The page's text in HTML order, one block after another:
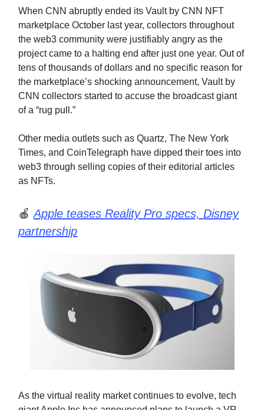
When CNN abruptly ended its Vault by CNN NFT
marketplace October last year, collectors throughout
the web3 community were justifiably angry as the
project came to a halting end after just one year. Out of
tens of thousands of dollars and no specific reason for
the marketplace’s shocking announcement, Vault by
CNN collectors started to accuse the broadcast giant
of a “rug pull.”
Other media outlets such as Quartz, The New York
Times, and CoinTelegraph have dipped their toes into
web3 through selling copies of their editorial articles
as NFTs.
🍎Apple teases Reality Pro specs, Disney
partnership
As the virtual reality market continues to evolve, tech